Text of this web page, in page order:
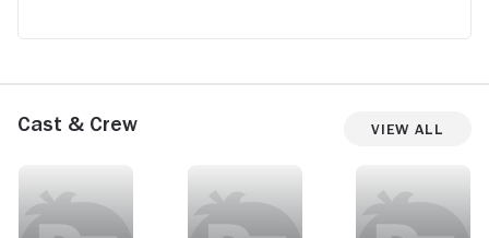
Cast & Crew View All